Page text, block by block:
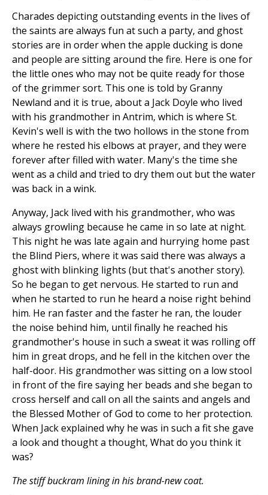
Charades depicting outstanding events in the lives of
the saints are always fun at such a party, and ghost
stories are in order when the apple ducking is done
and people are sitting around the fire. Here is one for
the little ones who may not be quite ready for those
of the grimmer sort. This one is told by Granny
Newland and it is true, about a Jack Doyle who lived
with his grandmother in Antrim, which is where St.
Kevin's well is with the two hollows in the stone from
where he rested his elbows at prayer, and they were
forever after filled with water. Many's the time she
went as a child and tried to dry them out but the water
was back in a wink.
Anyway, Jack lived with his grandmother, who was
always growling because he came in so late at night.
This night he was late again and hurrying home past
the Blind Piers, where it was said there was always a
ghost with blinking lights (but that's another story).
So he began to get nervous. He started to run and
when he started to run he heard a noise right behind
him. He ran faster and the faster he ran, the louder
the noise behind him, until finally he reached his
grandmother's house in such a sweat it was rolling off
him in great drops, and he fell in the kitchen over the
half-door. His grandmother was sitting on a low stool
in front of the fire saying her beads and she began to
cross herself and call on all the saints and angels and
the Blessed Mother of God to come to her protection.
When Jack explained why he was in such a fit she gave
a look and thought a thought, What do you think it
was?
The stiff buckram lining in his brand-new coat.